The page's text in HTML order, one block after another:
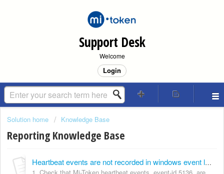
Support Desk
Welcome
Login
Solution home Knowledge Base
Reporting Knowledge Base
Heartbeat events are not recorded in windows event log "Application and Services Logs - Mi-Token (Heartbeats)"
1. Check that Mi-Token heartbeat events, event-id 5136, are